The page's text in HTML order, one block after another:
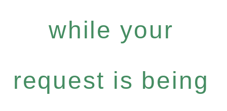
while your
request is being